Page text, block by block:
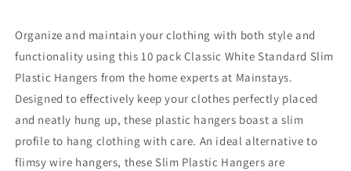
Organize and maintain your clothing with both style and
functionality using this 10 pack Classic White Standard Slim
Plastic Hangers from the home experts at Mainstays.
Designed to effectively keep your clothes perfectly placed
and neatly hung up, these plastic hangers boast a slim
profile to hang clothing with care. An ideal alternative to
flimsy wire hangers, these Slim Plastic Hangers are